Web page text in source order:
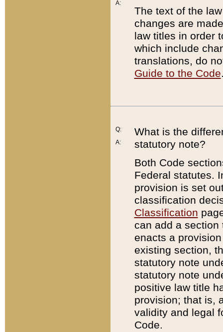
A:
The text of the
changes are
law titles in order
which include
translations, do
Guide to the Code
Q:
A:
What is the
statutory note?
Both Code
Federal statutes.
provision is set
classification
Classification
can add a
enacts a
existing section,
statutory note
statutory note
positive law title
provision; that is,
validity and legal
Code.